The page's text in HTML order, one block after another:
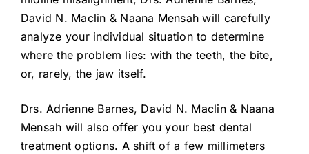
David N. Maclin & Naana Mensah will carefully
analyze your individual situation to determine
where the problem lies: with the teeth, the bite,
or, rarely, the jaw itself.
Drs. Adrienne Barnes, David N. Maclin & Naana
Mensah will also offer you your best dental
treatment options. A shift of a few millimeters